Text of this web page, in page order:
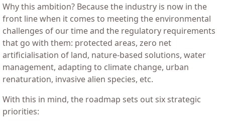
Why this ambition? Because the industry is now in the
front line when it comes to meeting the environmental
challenges of our time and the regulatory requirements
that go with them: protected areas, zero net
artificialisation of land, nature-based solutions, water
management, adapting to climate change, urban
renaturation, invasive alien species, etc.
With this in mind, the roadmap sets out six strategic
priorities: